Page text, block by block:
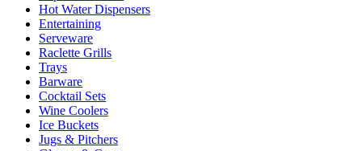
Hot Water Dispensers
Entertaining
Serveware
Raclette Grills
Trays
Barware
Cocktail Sets
Wine Coolers
Ice Buckets
Jugs & Pitchers